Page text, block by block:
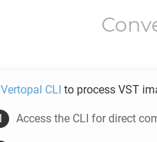
Vertopal CLI to process VST
Access the CLI for direct